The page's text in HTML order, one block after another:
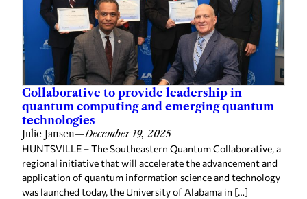
Collaborative to provide leadership in
quantum computing and emerging quantum
technologies
Julie Jansen—December 19, 2025
HUNTSVILLE – The Southeastern Quantum Collaborative, a
regional initiative that will accelerate the advancement and
application of quantum information science and technology
was launched today, the University of Alabama in […]